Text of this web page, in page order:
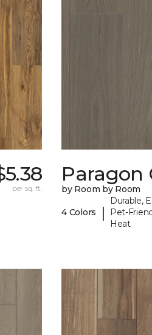
per sq. ft.
Paragon
by Room by Room
4 Colors |
Durable,
Pet-
Heat